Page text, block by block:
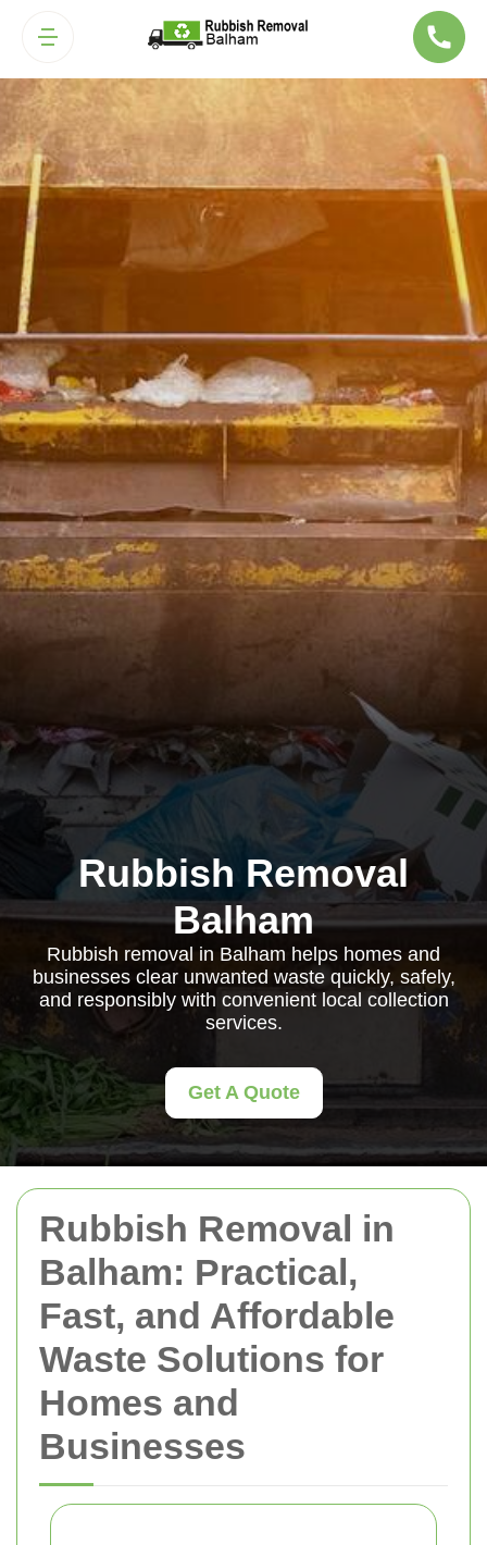
Rubbish Removal in
Balham: Practical,
Fast, and Affordable
Waste Solutions for
Homes and
Businesses
Rubbish Removal
Balham
Rubbish removal in Balham helps homes and
businesses clear unwanted waste quickly, safely,
and responsibly with convenient local collection
services.
Get A Quote